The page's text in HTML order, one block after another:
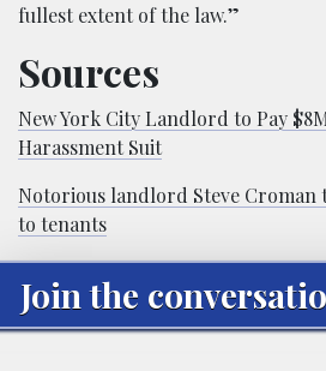
fullest extent of the law.”
Sources
New York City Landlord to Pay
Harassment Suit
Notorious landlord Steve Croman
to tenants
Join the